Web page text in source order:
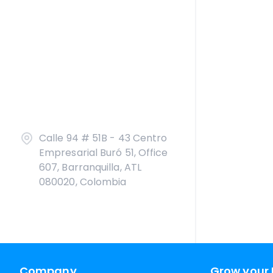
Calle 94 # 51B - 43 Centro
Empresarial Buró 51, Office
607, Barranquilla, ATL
080020, Colombia